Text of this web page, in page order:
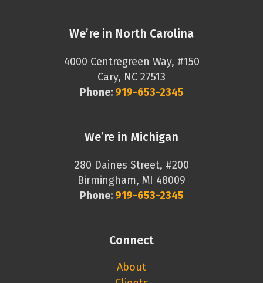
We’re in North Carolina
4000 Centregreen Way, #150
Cary, NC 27513
Phone: 919-653-2345
We’re in Michigan
280 Daines Street, #200
Birmingham, MI 48009
Phone: 919-653-2345
Connect
About